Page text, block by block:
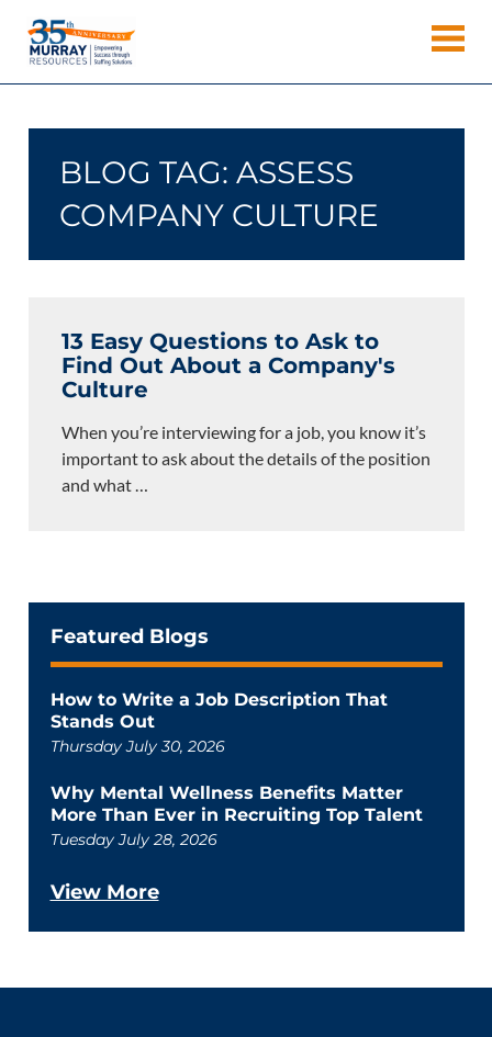
content
Resources
Agency.
BLOG TAG: ASSESS
COMPANY CULTURE
13 Easy Questions to Ask to
Find Out About a Company's
Culture
When you’re interviewing for a job, you know it’s
important to ask about the details of the position
and what…
Featured Blogs
How to Write a Job Description That
Stands Out
Thursday July 30, 2026
Why Mental Wellness Benefits Matter
More Than Ever in Recruiting Top Talent
Tuesday July 28, 2026
View More